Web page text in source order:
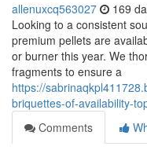
allenuxcq563027 169
Looking to a consistent
premium pellets are
or burner this year. We
fragments to ensure a
https://
briquettes-of-availability-
Comments